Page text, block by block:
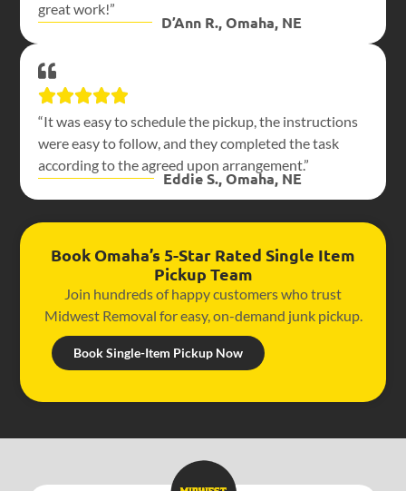
great work!”
D’Ann R., Omaha, NE
“It was easy to schedule the pickup, the instructions
were easy to follow, and they completed the task
according to the agreed upon arrangement.”
Eddie S., Omaha, NE
Book Omaha’s 5-Star Rated Single Item
Pickup Team
Join hundreds of happy customers who trust
Midwest Removal for easy, on-demand junk pickup.
Book Single-Item Pickup Now